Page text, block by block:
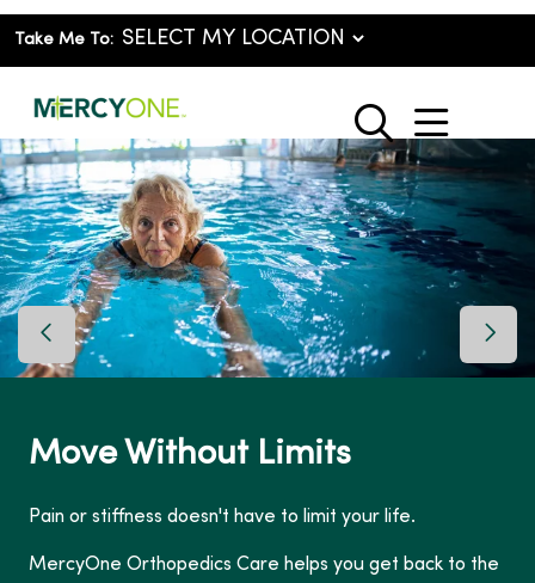
Take Me To:
search
show
Move Without Limits
Pain or stiffness doesn't have to limit your life.
MercyOne Orthopedics Care helps you get back to the
Previous Slide Next